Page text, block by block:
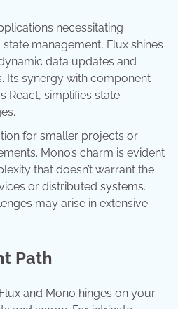
necessitating
management, Flux shines
data updates and
Its synergy with component-
React, simplifies state
for smaller projects or
Mono’s charm is evident
that doesn’t warrant the
or distributed systems.
may arise in extensive
Path
and Mono hinges on your